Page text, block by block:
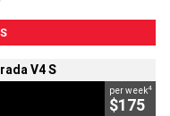
V4 S
per week4
$175